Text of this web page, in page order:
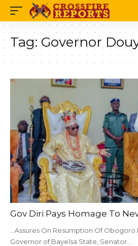
Tag: Governor
Gov Diri Pays Homage To
...Assures On Resumption Of
Governor of Bayelsa State, Senator…